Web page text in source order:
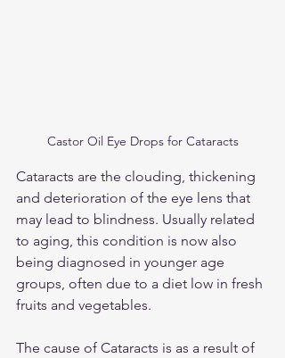
Castor Oil Eye Drops for Cataracts
Cataracts are the clouding, thickening
and deterioration of the eye lens that
may lead to blindness. Usually related
to aging, this condition is now also
being diagnosed in younger age
groups, often due to a diet low in fresh
fruits and vegetables.
The cause of Cataracts is as a result of